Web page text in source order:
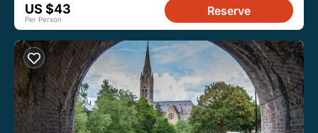
US $43
Per Person
Reserve